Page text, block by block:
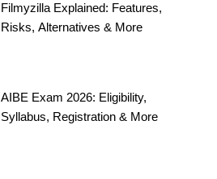
Filmyzilla Explained: Features,
Risks, Alternatives & More
AIBE Exam 2026: Eligibility,
Syllabus, Registration & More